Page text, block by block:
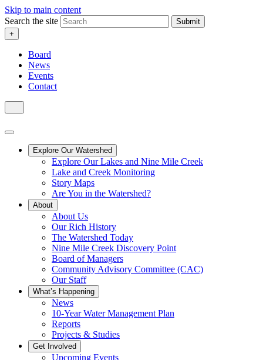
Skip to main content
Search the site
Submit
+
Board
News
Events
Contact
Explore Our Watershed
Explore Our Lakes and Nine Mile Creek
Lake and Creek Monitoring
Story Maps
Are You in the Watershed?
About
About Us
Our Rich History
The Watershed Today
Nine Mile Creek Discovery Point
Board of Managers
Community Advisory Committee (CAC)
Our Staff
What’s Happening
News
10-Year Water Management Plan
Reports
Projects & Studies
Get Involved
Upcoming Events